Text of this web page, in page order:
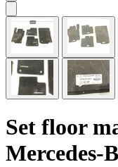
Set floor
Mercedes-